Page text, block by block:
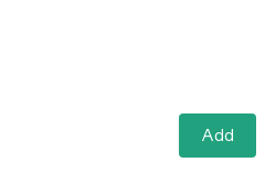
Add